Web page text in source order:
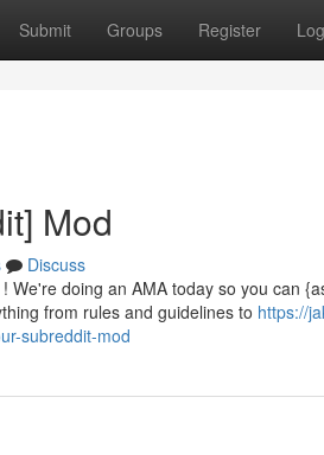
Submit Groups Register
Mod
Discuss
We're doing an AMA today so you can
from rules and guidelines to https://
subreddit-mod